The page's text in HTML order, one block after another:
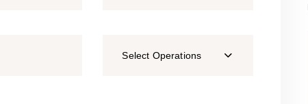
Select Operations